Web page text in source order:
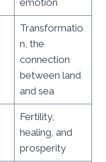
Transformatio
n, the
connection
between land
and sea
Fertility,
healing, and
prosperity